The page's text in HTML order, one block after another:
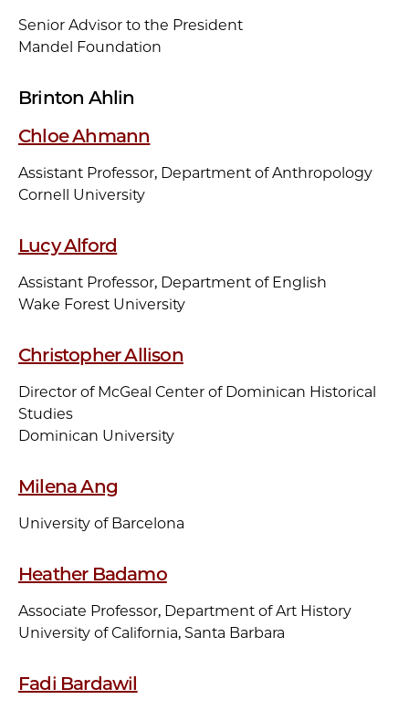
Senior Advisor to the President
Mandel Foundation
Brinton Ahlin
Chloe Ahmann
Assistant Professor, Department of Anthropology
Cornell University
Lucy Alford
Assistant Professor, Department of English
Wake Forest University
Christopher Allison
Director of McGeal Center of Dominican Historical
Studies
Dominican University
Milena Ang
University of Barcelona
Heather Badamo
Associate Professor, Department of Art History
University of California, Santa Barbara
Fadi Bardawil